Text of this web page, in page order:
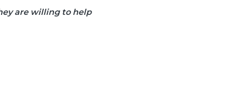
are willing to help